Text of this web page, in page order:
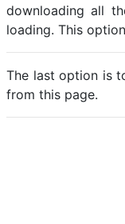
downloading all
loading. This
The last option is
from this page.